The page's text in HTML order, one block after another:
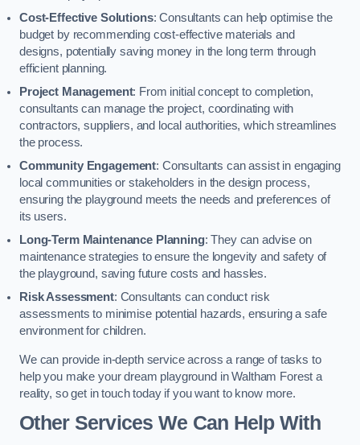
Cost-Effective Solutions: Consultants can help optimise the
budget by recommending cost-effective materials and
designs, potentially saving money in the long term through
efficient planning.
Project Management: From initial concept to completion,
consultants can manage the project, coordinating with
contractors, suppliers, and local authorities, which streamlines
the process.
Community Engagement: Consultants can assist in engaging
local communities or stakeholders in the design process,
ensuring the playground meets the needs and preferences of
its users.
Long-Term Maintenance Planning: They can advise on
maintenance strategies to ensure the longevity and safety of
the playground, saving future costs and hassles.
Risk Assessment: Consultants can conduct risk
assessments to minimise potential hazards, ensuring a safe
environment for children.
We can provide in-depth service across a range of tasks to
help you make your dream playground in Waltham Forest a
reality, so get in touch today if you want to know more.
Other Services We Can Help With